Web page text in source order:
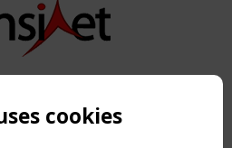
2026. All rights reserved.
cookies